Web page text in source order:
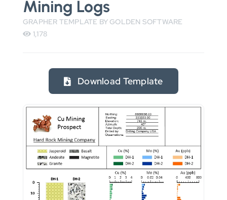
Mining Logs
GRAPHER TEMPLATE BY GOLDEN SOFTWARE
1,178
Download Template